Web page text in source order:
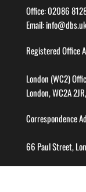
Office: 02086
Email:
Registered Office
London (WC2)
London, WC2A
Correspondence
66 Paul Street,